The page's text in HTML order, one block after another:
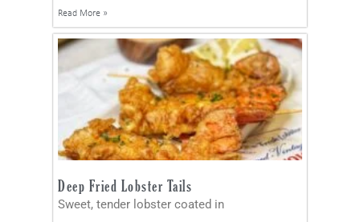
Read More »
Deep Fried Lobster Tails
Sweet, tender lobster coated in